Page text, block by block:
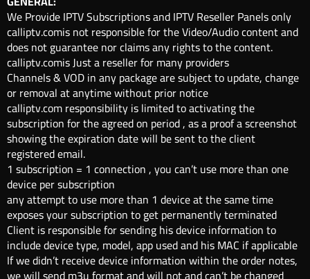
We Provide IPTV Subscriptions and IPTV Reseller Panels only
calliptv.comis not responsible for the Video/Audio content and
does not guarantee nor claims any rights to the content.
calliptv.comis Just a reseller for many providers
Channels & VOD in any package are subject to update, change
or removal at anytime without prior notice
calliptv.com responsibility is limited to activating the
subscription for the agreed on period , as a proof a screenshot
showing the expiration date will be sent to the client
registered email.
1 subscription = 1 connection , you can’t use more than one
device per subscription
any attempt to use more than 1 device at the same time
exposes your subscription to get permanently terminated
Client is responsible for sending his device information to
include device type, model, app used and his MAC if applicable
If we didn’t receive device information within the order notes,